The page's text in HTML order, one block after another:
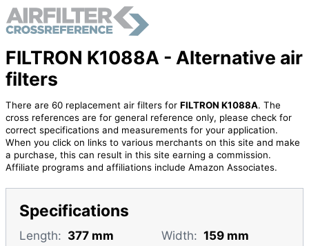
FILTRON K1088A - Alternative air
filters
There are 60 replacement air filters for FILTRON K1088A. The
cross references are for general reference only, please check for
correct specifications and measurements for your application.
When you click on links to various merchants on this site and make
a purchase, this can result in this site earning a commission.
Affiliate programs and affiliations include Amazon Associates.
Specifications
Length: 377 mm Width: 159 mm